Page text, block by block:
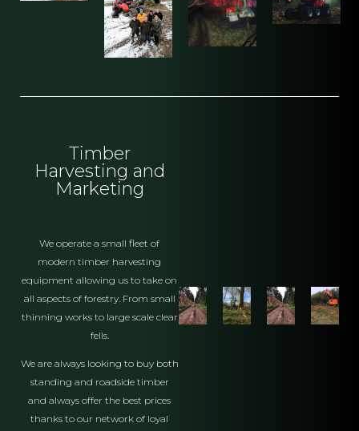
Timber
Harvesting and
Marketing
We operate a small fleet of
modern timber harvesting
equipment allowing us to take on
all aspects of forestry. From small
thinning works to large scale clear
fells.
We are always looking to buy both
standing and roadside timber
and always offer the best prices
thanks to our network of loyal